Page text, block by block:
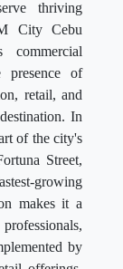
thriving
City Cebu
presence of
retail, and
In
of the city's
Street,
growing
makes it a
by